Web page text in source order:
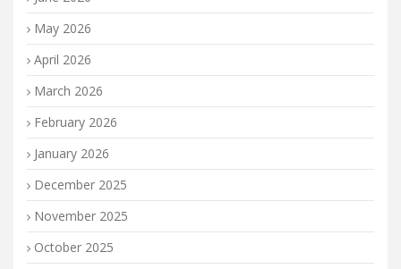
May 2026
April 2026
March 2026
February 2026
January 2026
December 2025
November 2025
October 2025